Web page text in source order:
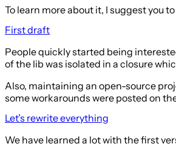
To learn more about it, I suggest you
First draft
People quickly started being
of the lib was isolated in a closure
Also, maintaining an open-source
some workarounds were posted on
Let’s rewrite everything
We have learned a lot with the first